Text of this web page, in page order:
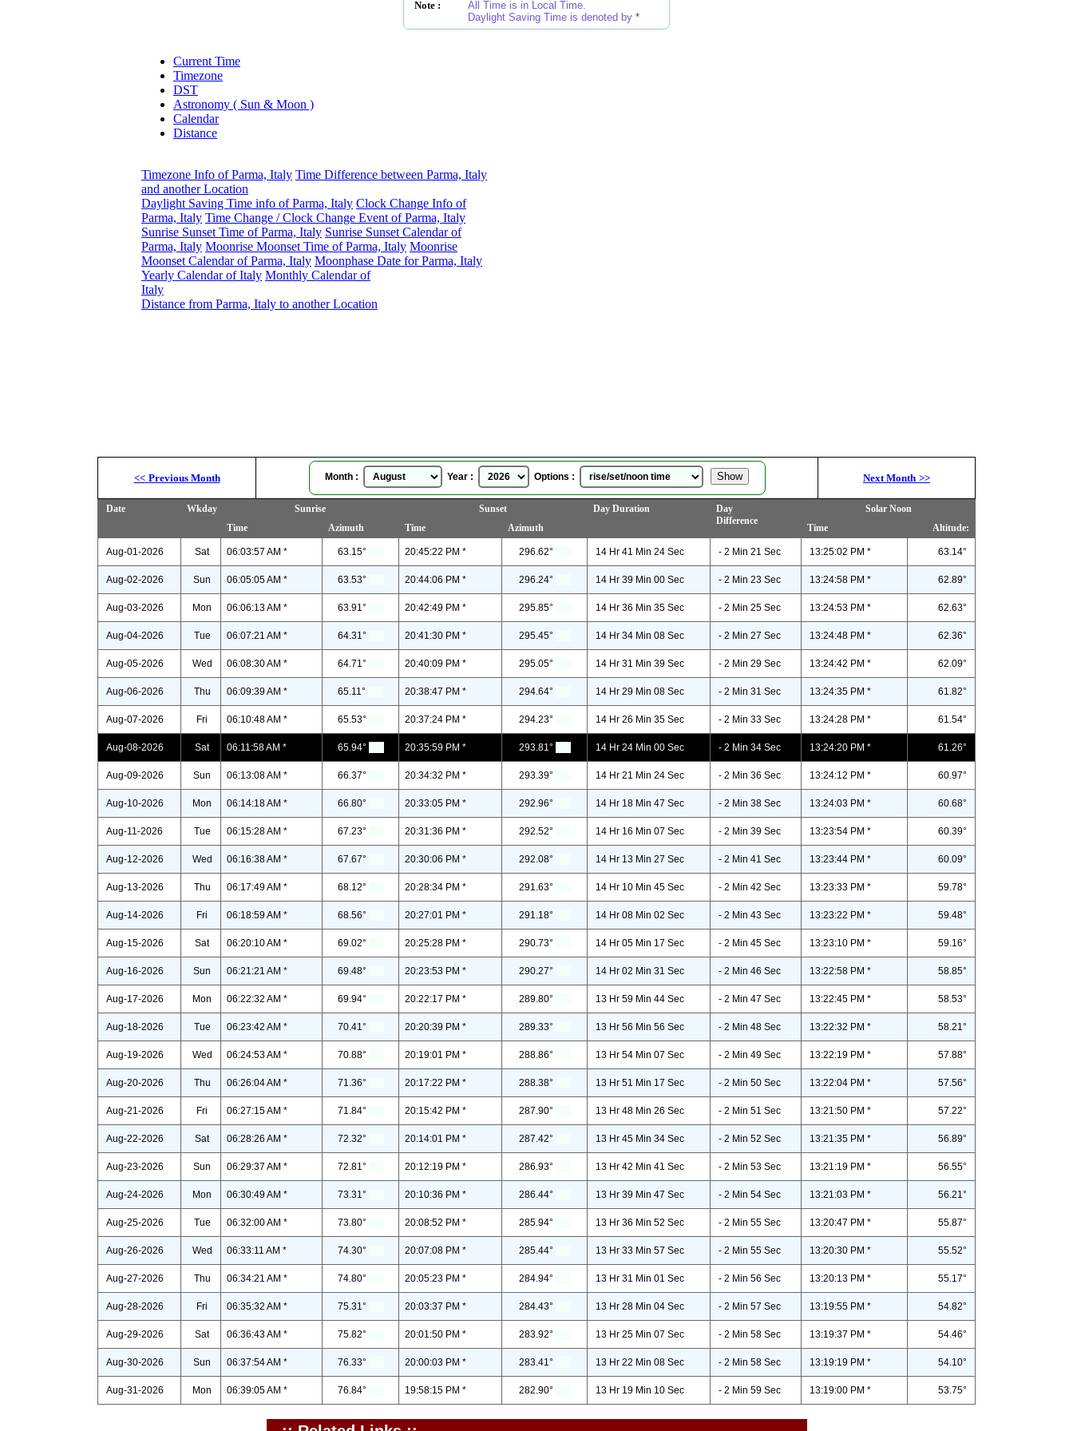
Note :
All Time is in Local Time.
Daylight Saving Time is denoted by *
Current Time
Timezone
DST
Astronomy ( Sun & Moon )
Calendar
Distance
Timezone Info of Parma, Italy Time Difference between Parma, Italy
and another Location
Daylight Saving Time info of Parma, Italy Clock Change Info of
Parma, Italy Time Change / Clock Change Event of Parma, Italy
Sunrise Sunset Time of Parma, Italy Sunrise Sunset Calendar of
Parma, Italy Moonrise Moonset Time of Parma, Italy Moonrise
Moonset Calendar of Parma, Italy Moonphase Date for Parma, Italy
Yearly Calendar of Italy Monthly Calendar of
Italy
Distance from Parma, Italy to another Location
<< Previous Month Month : Year : Options : Next Month >>
Date Wkday Sunrise Sunset Day Duration
Day
Difference
Solar Noon
Time
Azimuth Time Azimuth Time Altitude:
Aug-01-2026 Sat 06:03:57 AM * 63.15° 20:45:22 PM * 296.62° 14 Hr 41 Min 24 Sec - 2 Min 21 Sec 13:25:02 PM * 63.14°
Aug-02-2026 Sun 06:05:05 AM * 63.53° 20:44:06 PM * 296.24° 14 Hr 39 Min 00 Sec - 2 Min 23 Sec 13:24:58 PM * 62.89°
Aug-03-2026 Mon 06:06:13 AM * 63.91° 20:42:49 PM * 295.85° 14 Hr 36 Min 35 Sec - 2 Min 25 Sec 13:24:53 PM * 62.63°
Aug-04-2026 Tue 06:07:21 AM * 64.31° 20:41:30 PM * 295.45° 14 Hr 34 Min 08 Sec - 2 Min 27 Sec 13:24:48 PM * 62.36°
Aug-05-2026 Wed 06:08:30 AM * 64.71° 20:40:09 PM * 295.05° 14 Hr 31 Min 39 Sec - 2 Min 29 Sec 13:24:42 PM * 62.09°
Aug-06-2026 Thu 06:09:39 AM * 65.11° 20:38:47 PM * 294.64° 14 Hr 29 Min 08 Sec - 2 Min 31 Sec 13:24:35 PM * 61.82°
Aug-07-2026 Fri 06:10:48 AM * 65.53° 20:37:24 PM * 294.23° 14 Hr 26 Min 35 Sec - 2 Min 33 Sec 13:24:28 PM * 61.54°
Aug-08-2026 Sat 06:11:58 AM * 65.94° 20:35:59 PM * 293.81° 14 Hr 24 Min 00 Sec - 2 Min 34 Sec 13:24:20 PM * 61.26°
Aug-09-2026 Sun 06:13:08 AM * 66.37° 20:34:32 PM * 293.39° 14 Hr 21 Min 24 Sec - 2 Min 36 Sec 13:24:12 PM * 60.97°
Aug-10-2026 Mon 06:14:18 AM * 66.80° 20:33:05 PM * 292.96° 14 Hr 18 Min 47 Sec - 2 Min 38 Sec 13:24:03 PM * 60.68°
Aug-11-2026 Tue 06:15:28 AM * 67.23° 20:31:36 PM * 292.52° 14 Hr 16 Min 07 Sec - 2 Min 39 Sec 13:23:54 PM * 60.39°
Aug-12-2026 Wed 06:16:38 AM * 67.67° 20:30:06 PM * 292.08° 14 Hr 13 Min 27 Sec - 2 Min 41 Sec 13:23:44 PM * 60.09°
Aug-13-2026 Thu 06:17:49 AM * 68.12° 20:28:34 PM * 291.63° 14 Hr 10 Min 45 Sec - 2 Min 42 Sec 13:23:33 PM * 59.78°
Aug-14-2026 Fri 06:18:59 AM * 68.56° 20:27:01 PM * 291.18° 14 Hr 08 Min 02 Sec - 2 Min 43 Sec 13:23:22 PM * 59.48°
Aug-15-2026 Sat 06:20:10 AM * 69.02° 20:25:28 PM * 290.73° 14 Hr 05 Min 17 Sec - 2 Min 45 Sec 13:23:10 PM * 59.16°
Aug-16-2026 Sun 06:21:21 AM * 69.48° 20:23:53 PM * 290.27° 14 Hr 02 Min 31 Sec - 2 Min 46 Sec 13:22:58 PM * 58.85°
Aug-17-2026 Mon 06:22:32 AM * 69.94° 20:22:17 PM * 289.80° 13 Hr 59 Min 44 Sec - 2 Min 47 Sec 13:22:45 PM * 58.53°
Aug-18-2026 Tue 06:23:42 AM * 70.41° 20:20:39 PM * 289.33° 13 Hr 56 Min 56 Sec - 2 Min 48 Sec 13:22:32 PM * 58.21°
Aug-19-2026 Wed 06:24:53 AM * 70.88° 20:19:01 PM * 288.86° 13 Hr 54 Min 07 Sec - 2 Min 49 Sec 13:22:19 PM * 57.88°
Aug-20-2026 Thu 06:26:04 AM * 71.36° 20:17:22 PM * 288.38° 13 Hr 51 Min 17 Sec - 2 Min 50 Sec 13:22:04 PM * 57.56°
Aug-21-2026 Fri 06:27:15 AM * 71.84° 20:15:42 PM * 287.90° 13 Hr 48 Min 26 Sec - 2 Min 51 Sec 13:21:50 PM * 57.22°
Aug-22-2026 Sat 06:28:26 AM * 72.32° 20:14:01 PM * 287.42° 13 Hr 45 Min 34 Sec - 2 Min 52 Sec 13:21:35 PM * 56.89°
Aug-23-2026 Sun 06:29:37 AM * 72.81° 20:12:19 PM * 286.93° 13 Hr 42 Min 41 Sec - 2 Min 53 Sec 13:21:19 PM * 56.55°
Aug-24-2026 Mon 06:30:49 AM * 73.31° 20:10:36 PM * 286.44° 13 Hr 39 Min 47 Sec - 2 Min 54 Sec 13:21:03 PM * 56.21°
Aug-25-2026 Tue 06:32:00 AM * 73.80° 20:08:52 PM * 285.94° 13 Hr 36 Min 52 Sec - 2 Min 55 Sec 13:20:47 PM * 55.87°
Aug-26-2026 Wed 06:33:11 AM * 74.30° 20:07:08 PM * 285.44° 13 Hr 33 Min 57 Sec - 2 Min 55 Sec 13:20:30 PM * 55.52°
Aug-27-2026 Thu 06:34:21 AM * 74.80° 20:05:23 PM * 284.94° 13 Hr 31 Min 01 Sec - 2 Min 56 Sec 13:20:13 PM * 55.17°
Aug-28-2026 Fri 06:35:32 AM * 75.31° 20:03:37 PM * 284.43° 13 Hr 28 Min 04 Sec - 2 Min 57 Sec 13:19:55 PM * 54.82°
Aug-29-2026 Sat 06:36:43 AM * 75.82° 20:01:50 PM * 283.92° 13 Hr 25 Min 07 Sec - 2 Min 58 Sec 13:19:37 PM * 54.46°
Aug-30-2026 Sun 06:37:54 AM * 76.33° 20:00:03 PM * 283.41° 13 Hr 22 Min 08 Sec - 2 Min 58 Sec 13:19:19 PM * 54.10°
Aug-31-2026 Mon 06:39:05 AM * 76.84° 19:58:15 PM * 282.90° 13 Hr 19 Min 10 Sec - 2 Min 59 Sec 13:19:00 PM * 53.75°